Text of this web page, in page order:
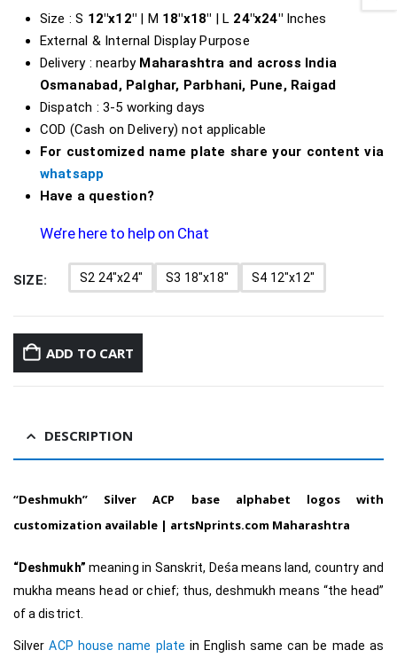
₹5,900.00
Size : S 12″x12″| M 18″x18″ | L 24″x24″Inches
External & Internal Display Purpose
Delivery : nearby Maharashtra and across India
Osmanabad, Palghar, Parbhani, Pune, Raigad
Dispatch : 3-5 working days
COD (Cash on Delivery) not applicable
For customized name plate share your content via
whatsapp
Have a question?
We’re here to help on Chat
SIZE S2 24"x24" S3 18"x18" S4 12"x12"
ADD TO CART
DESCRIPTION
“Deshmukh”
Silver ACP base alphabet logos with
customization available | artsNprints.com Maharashtra
“Deshmukh”meaning in Sanskrit, Deśa means land, country and
mukha means head or chief; thus, deshmukh means “the head”
of a district.
SilverACP house name plate in English same can be made as